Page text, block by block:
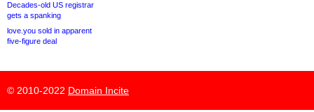
Decades-old US registrar
gets a spanking
love.you sold in apparent
five-figure deal
© 2010-2022 Domain Incite